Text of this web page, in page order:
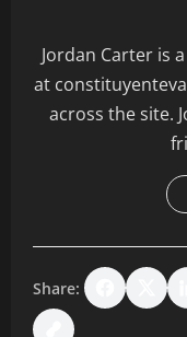
Jordan Carter is
at
across the site.
Share: